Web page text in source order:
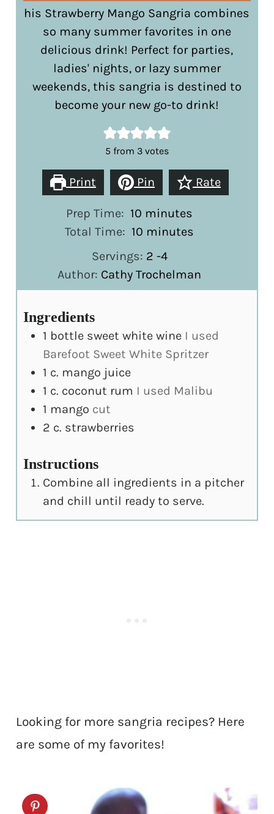
his Strawberry Mango Sangria combines
so many summer favorites in one
delicious drink! Perfect for parties,
ladies' nights, or lazy summer
weekends, this sangria is destined to
become your new go-to drink!
5 from 3votes
Print Pin Rate
Prep Time: 10 minutes
minutes
Total Time: 10 minutes
minutes
Servings: 2 -4
Author: Cathy Trochelman
Ingredients
1 bottle sweet white wine I used
Barefoot Sweet White Spritzer
1 c. mango juice
1 c. coconut rum I used Malibu
1 mango cut
2 c. strawberries
Instructions
Combine all ingredients in a pitcher
and chill until ready to serve.
Looking for more sangria recipes? Here
are some of my favorites!